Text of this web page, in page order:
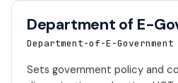
Department of E-
Department-of-E-Government
Sets government policy and